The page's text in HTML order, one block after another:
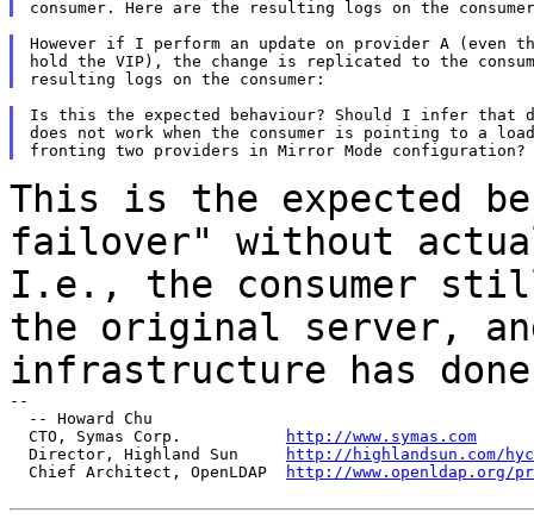
However if I perform an update on provider A (even
hold the VIP), the change is replicated to the
Is this the expected behaviour? Should I infer that
does not work when the consumer is pointing to a
This is the expected
failover" without
I.e., the consumer
the original server,
infrastructure has
--
  -- Howard Chu
  CTO, Symas Corp.
http://www.symas.com
  Director, Highland Sun
http://highlandsun.com/
  Chief Architect, OpenLDAP
http://www.openldap.org/